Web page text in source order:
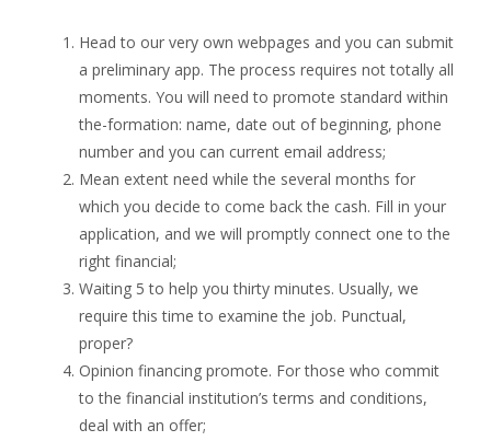
Head to our very own webpages and you can submit
a preliminary app. The process requires not totally all
moments. You will need to promote standard within
the-formation: name, date out of beginning, phone
number and you can current email address;
Mean extent need while the several months for
which you decide to come back the cash. Fill in your
application, and we will promptly connect one to the
right financial;
Waiting 5 to help you thirty minutes. Usually, we
require this time to examine the job. Punctual,
proper?
Opinion financing promote. For those who commit
to the financial institution’s terms and conditions,
deal with an offer;